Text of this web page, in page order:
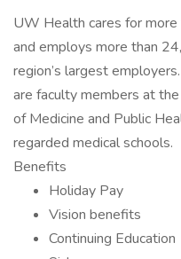
UW Health cares for
and employs more than
region’s largest
are faculty members at
of Medicine and Public
regarded medical schools.
Benefits
Holiday Pay
Vision benefits
Continuing Education